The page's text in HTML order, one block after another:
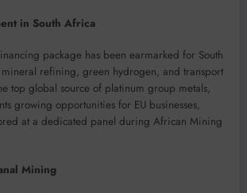
in South Africa
package has been earmarked for South
refining, green hydrogen, and transport
top global source of platinum group metals,
growing opportunities for EU businesses,
at a dedicated panel during African Mining
Mining